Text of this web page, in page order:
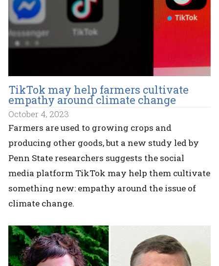
TikTok may help farmers cultivate
empathy around climate change
October 4, 2023
Farmers are used to growing crops and
producing other goods, but a new study led by
Penn State researchers suggests the social
media platform TikTok may help them cultivate
something new: empathy around the issue of
climate change.